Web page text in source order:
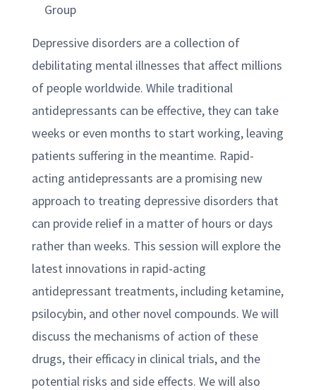
Group
Depressive disorders are a collection of
debilitating mental illnesses that affect millions
of people worldwide. While traditional
antidepressants can be effective, they can take
weeks or even months to start working, leaving
patients suffering in the meantime. Rapid-
acting antidepressants are a promising new
approach to treating depressive disorders that
can provide relief in a matter of hours or days
rather than weeks. This session will explore the
latest innovations in rapid-acting
antidepressant treatments, including ketamine,
psilocybin, and other novel compounds. We will
discuss the mechanisms of action of these
drugs, their efficacy in clinical trials, and the
potential risks and side effects. We will also